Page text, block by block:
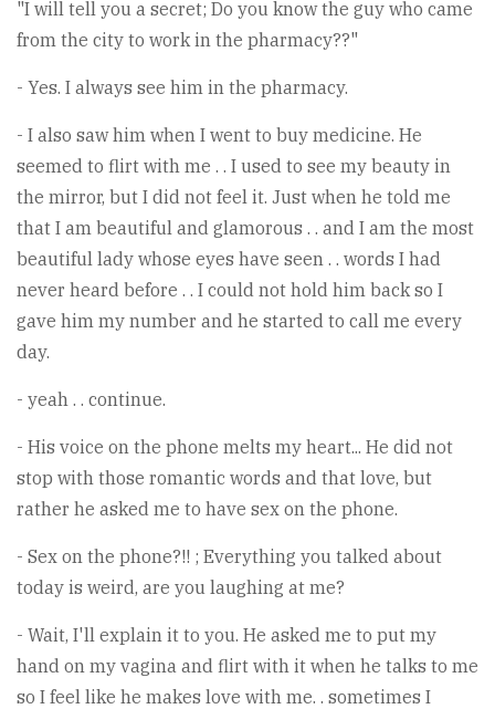
"I will tell you a secret; Do you know the guy who came
from the city to work in the pharmacy??"
- Yes. I always see him in the pharmacy.
- I also saw him when I went to buy medicine. He
seemed to flirt with me . . I used to see my beauty in
the mirror, but I did not feel it. Just when he told me
that I am beautiful and glamorous . . and I am the most
beautiful lady whose eyes have seen . . words I had
never heard before . . I could not hold him back so I
gave him my number and he started to call me every
day.
- yeah . . continue.
- His voice on the phone melts my heart... He did not
stop with those romantic words and that love, but
rather he asked me to have sex on the phone.
- Sex on the phone?!! ; Everything you talked about
today is weird, are you laughing at me?
- Wait, I'll explain it to you. He asked me to put my
hand on my vagina and flirt with it when he talks to me
so I feel like he makes love with me. . sometimes I